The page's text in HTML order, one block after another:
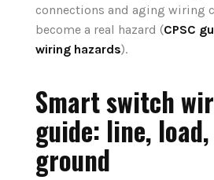
connections and aging wiring
become a real hazard (CPSC
wiring hazards).
Smart switch
guide: line,
ground